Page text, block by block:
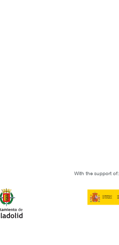
With the support of: